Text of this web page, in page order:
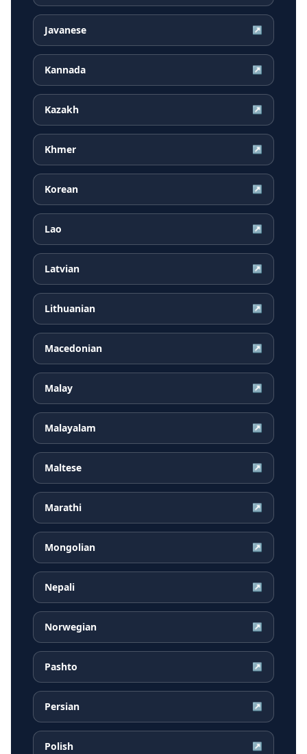
Javanese ↗
Kannada ↗
Kazakh ↗
Khmer ↗
Korean ↗
Lao ↗
Latvian ↗
Lithuanian ↗
Macedonian ↗
Malay ↗
Malayalam ↗
Maltese ↗
Marathi ↗
Mongolian ↗
Nepali ↗
Norwegian ↗
Pashto ↗
Persian ↗
Polish ↗